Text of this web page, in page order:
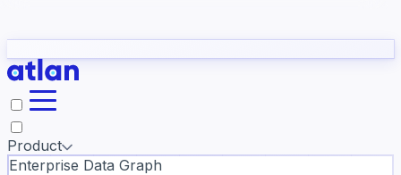
they need to understand your business.
Slack
Product
Enterprise Data Graph